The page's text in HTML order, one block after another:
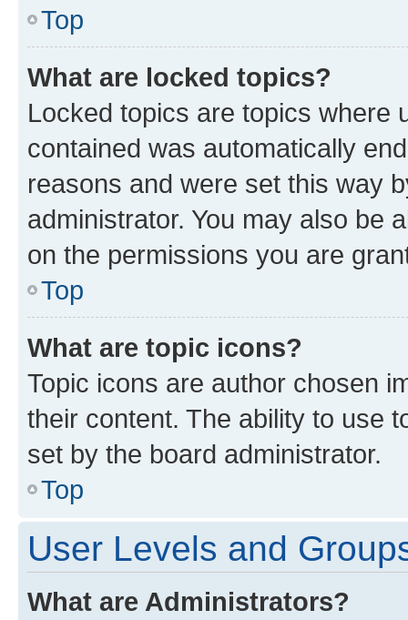
Top
What are locked topics?
Locked topics are topics where
contained was automatically
reasons and were set this way
administrator. You may also be
on the permissions you are
Top
What are topic icons?
Topic icons are author chosen
their content. The ability to use
set by the board administrator.
Top
User Levels and
What are Administrators?